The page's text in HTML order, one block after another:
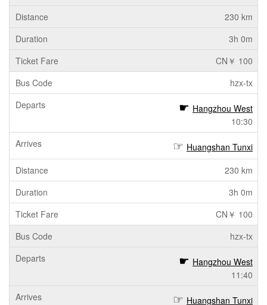
230 km
3h 0m
CN￥ 100
hzx-tx
Hangzhou West
10:30
Huangshan Tunxi
230 km
3h 0m
CN￥ 100
hzx-tx
Hangzhou West
11:40
Huangshan Tunxi